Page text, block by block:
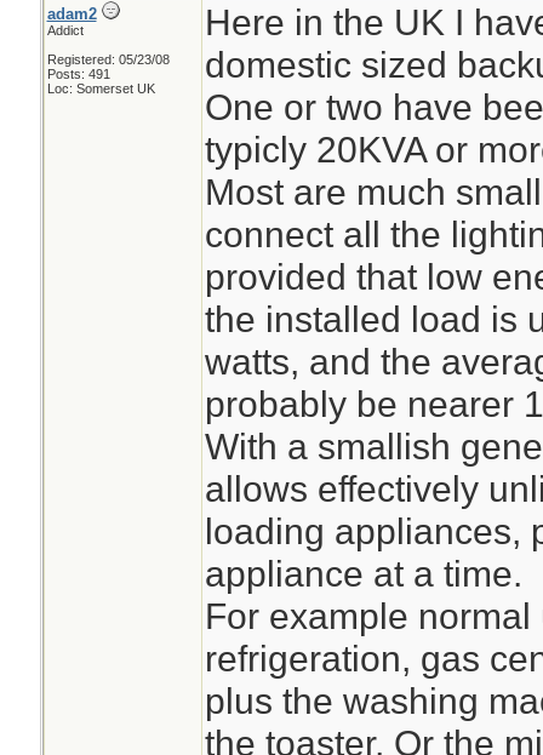
adam2
Addict
Registered: 05/23/08
Posts: 491
Loc: Somerset UK
Here in the UK I
domestic sized
One or two have
typicly 20KVA or
Most are much
connect all the
provided that low
the installed load is
watts, and the
probably be nearer
With a smallish
allows effectively
loading appliances,
appliance at a time.
For example
refrigeration, gas
plus the washing
the toaster, Or the